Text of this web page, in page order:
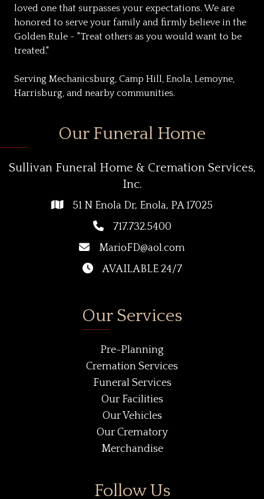
loved one that surpasses your expectations. We are
honored to serve your family and firmly believe in the
Golden Rule - "Treat others as you would want to be
treated."
Serving Mechanicsburg, Camp Hill, Enola, Lemoyne,
Harrisburg, and nearby communities.
Our Funeral Home
Sullivan Funeral Home & Cremation Services,
Inc.
51 N Enola Dr, Enola, PA 17025
717.732.5400
MarioFD@aol.com
AVAILABLE 24/7
Our Services
Pre-Planning
Cremation Services
Funeral Services
Our Facilities
Our Vehicles
Our Crematory
Merchandise
Follow Us